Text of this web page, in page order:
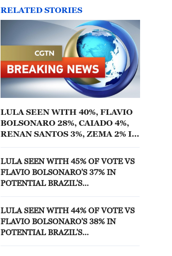
RELATED STORIES
LULA SEEN WITH 40%, FLAVIO
BOLSONARO 28%, CAIADO 4%,
RENAN SANTOS 3%, ZEMA 2% IN
GENIAL/QUAEST POLL
LULA SEEN WITH 45% OF VOTE VS
FLAVIO BOLSONARO'S 37% IN
POTENTIAL BRAZIL'S
LULA SEEN WITH 44% OF VOTE VS
FLAVIO BOLSONARO'S 38% IN
POTENTIAL BRAZIL'S